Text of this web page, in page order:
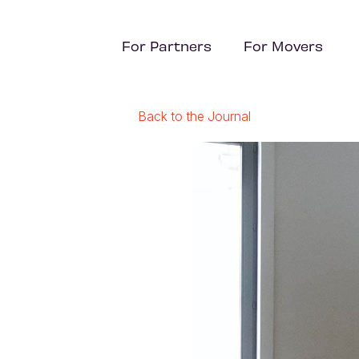
For Partners For Movers
Back to the Journal